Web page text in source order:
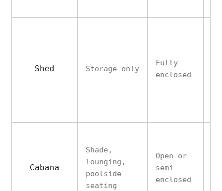
Shed Storage only
Fully
enclosed
Cabana
Shade,
lounging,
poolside
seating
Open or
semi-
enclosed